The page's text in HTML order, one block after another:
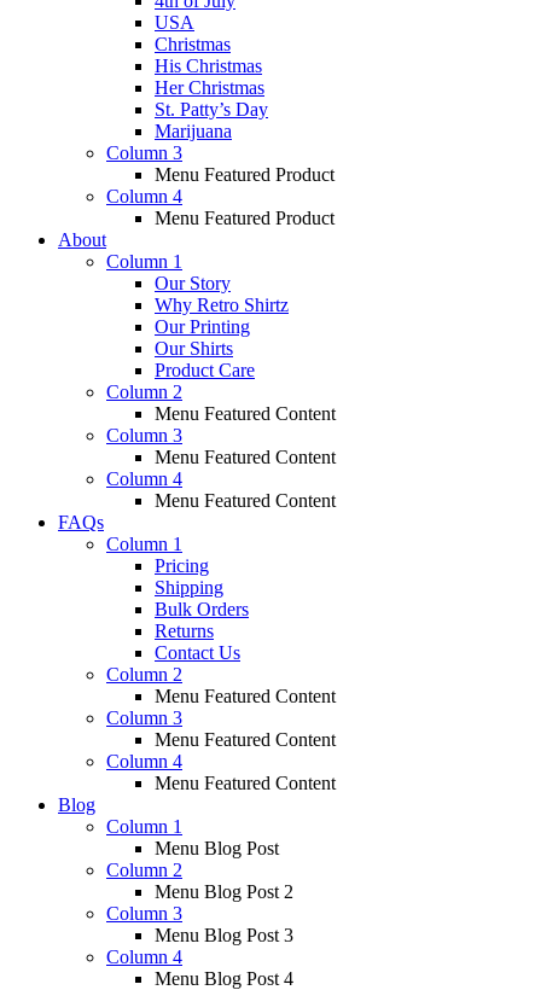
USA
Christmas
His Christmas
Her Christmas
St. Patty’s Day
Marijuana
Column 3
Menu Featured Product
Column 4
Menu Featured Product
About
Column 1
Our Story
Why Retro Shirtz
Our Printing
Our Shirts
Product Care
Column 2
Menu Featured Content
Column 3
Menu Featured Content
Column 4
Menu Featured Content
FAQs
Column 1
Pricing
Shipping
Bulk Orders
Returns
Contact Us
Column 2
Menu Featured Content
Column 3
Menu Featured Content
Column 4
Menu Featured Content
Blog
Column 1
Menu Blog Post
Column 2
Menu Blog Post 2
Column 3
Menu Blog Post 3
Column 4
Menu Blog Post 4